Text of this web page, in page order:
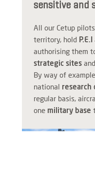
sensitive and
All our Cetup
territory, hold P.E.I
authorising them
strategic sites and
By way of
national research
regular basis,
one military base